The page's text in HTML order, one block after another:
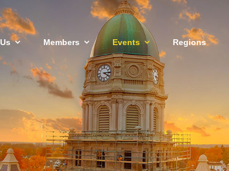
Members Events Regions